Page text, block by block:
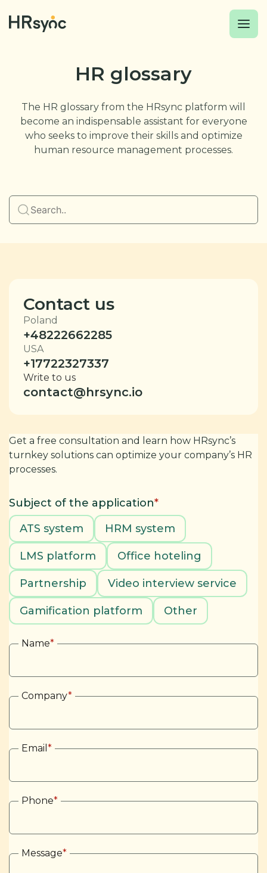
HR glossary
The HR glossary from the HRsync platform will
become an indispensable assistant for everyone
who seeks to improve their skills and optimize
human resource management processes.
Contact us
Poland
+48222662285
USA
+17722327337
Write to us
contact@hrsync.io
Get a free consultation and learn how HRsync’s
turnkey solutions can optimize your company’s HR
processes.
Subject of the application*
ATS system
HRM system
LMS platform Office hoteling
Partnership Video interview service
Gamification platform Other
Name*
Company*
Email *
Phone*
Message*